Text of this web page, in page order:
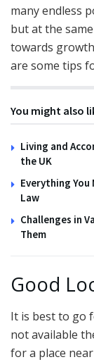
many endless
but at the
towards
are some tips
You might also
Living and
the UK
Everything You
Law
Challenges in
Them
Good
It is best to go
not available
for a place